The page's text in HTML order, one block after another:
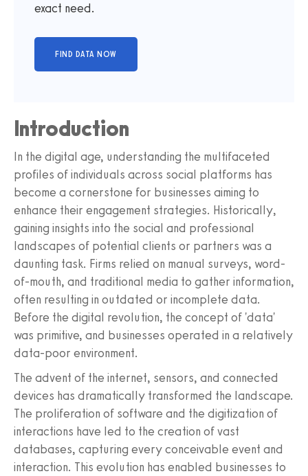
exact need.
Introduction
In the digital age, understanding the multifaceted
profiles of individuals across social platforms has
become a cornerstone for businesses aiming to
enhance their engagement strategies. Historically,
gaining insights into the social and professional
landscapes of potential clients or partners was a
daunting task. Firms relied on manual surveys, word-
of-mouth, and traditional media to gather information,
often resulting in outdated or incomplete data.
Before the digital revolution, the concept of 'data'
was primitive, and businesses operated in a relatively
data-poor environment.
The advent of the internet, sensors, and connected
devices has dramatically transformed the landscape.
The proliferation of software and the digitization of
interactions have led to the creation of vast
databases, capturing every conceivable event and
interaction. This evolution has enabled businesses to